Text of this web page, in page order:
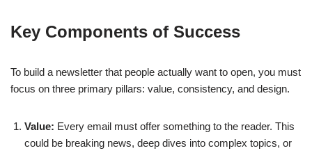
Key Components of Success
To build a newsletter that people actually want to open, you must
focus on three primary pillars: value, consistency, and design.
Value: Every email must offer something to the reader. This
could be breaking news, deep dives into complex topics, or